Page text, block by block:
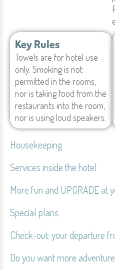
Key Rules
Towels are for hotel use
only. Smoking is not
permitted in the rooms,
nor is taking food from the
restaurants into the room,
nor is using loud speakers.
Housekeeping
Services inside the hotel
More fun and UPGRADE at
Special plans
Check-out: your departure
Do you want more